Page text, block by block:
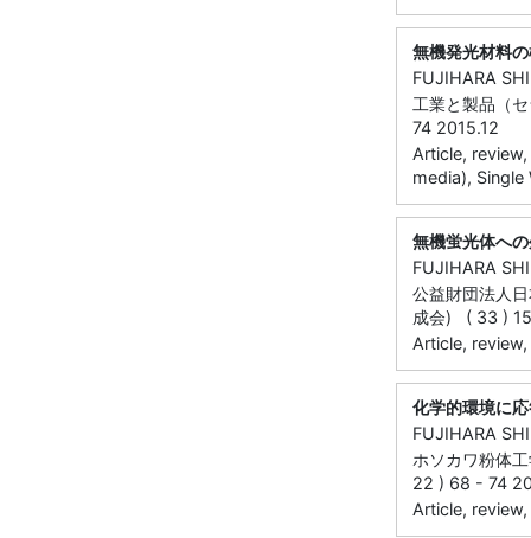
無機発光材料
FUJIHARA
工業と製品（
74 2015.12
Article,
media), Single
無機蛍光体へ
FUJIHARA
公益財団法人
成会) ( 33 )
Article,
化学的環境に
FUJIHARA
ホソカワ粉体
22 ) 68 - 74
Article,